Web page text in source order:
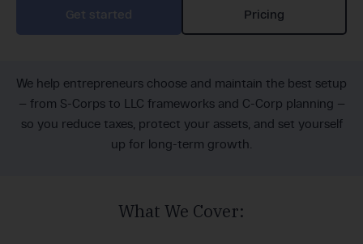
Get started Pricing
We help entrepreneurs choose and maintain the best setup
— from S-Corps to LLC frameworks and C-Corp planning —
so you reduce taxes, protect your assets, and set yourself
up for long-term growth.
What We Cover: